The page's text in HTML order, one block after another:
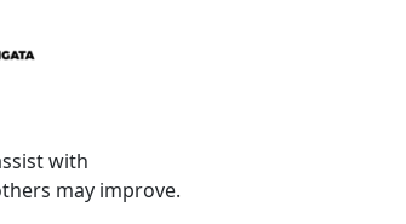
with
may improve.